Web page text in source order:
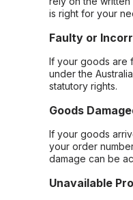
is right for your
Faulty or
If your goods are
under the
statutory rights.
Goods
If your goods
your order
damage can be
Unavailable